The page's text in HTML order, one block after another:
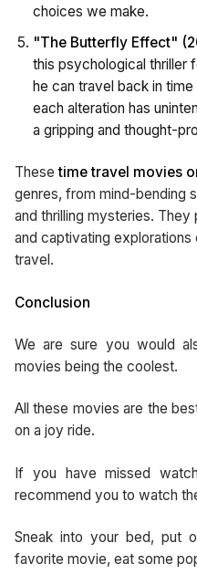
choices we make.
"The Butterfly Effect"
this psychological thriller
he can travel back in
each alteration has
a gripping and thought-
Thesetime travel movies
genres, from mind-bending
and thrilling mysteries.
and captivating
travel.
Conclusion
We are sure you would
movies being the coolest.
All these movies are the
on a joy ride.
If you have missed
recommend you to watch
Sneak into your bed, put
favorite movie, eat some